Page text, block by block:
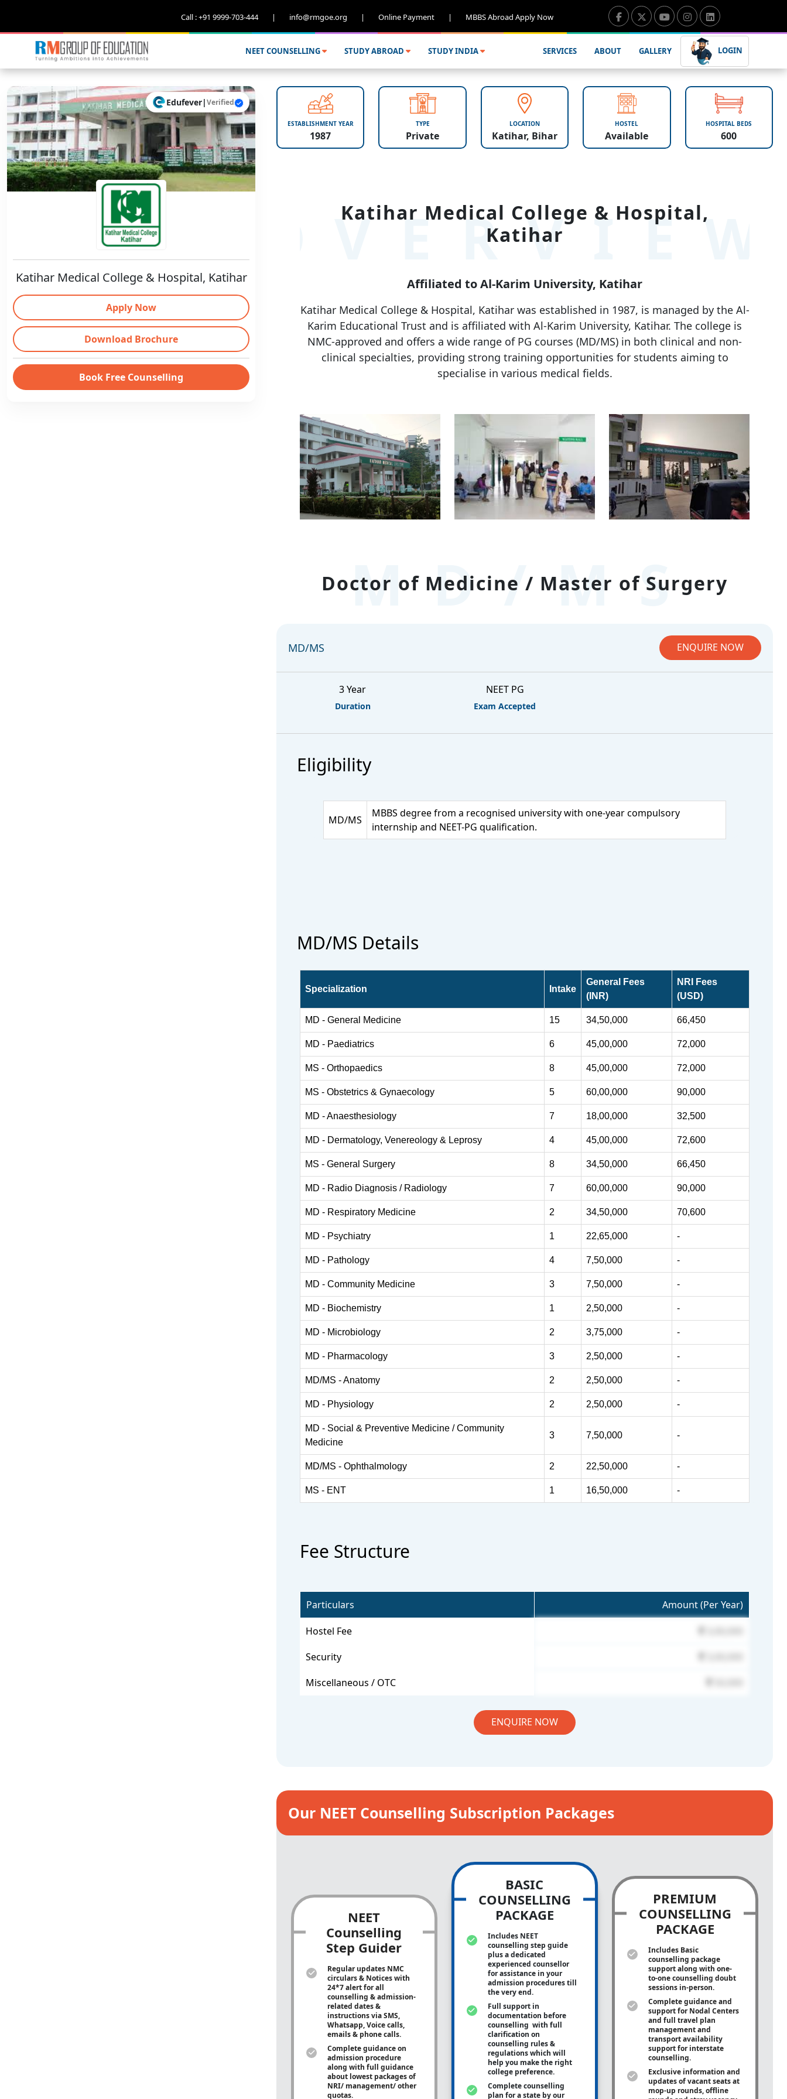
Call : +91 9999-703-444 | info@rmgoe.org | Online Payment | MBBS Abroad Apply Now
NEET COUNSELLING STUDY ABROAD STUDY INDIA SERVICES ABOUT GALLERY LOGIN
Edufever|Verified
Katihar Medical College & Hospital, Katihar
Apply Now
Download Brochure
Book Free Counselling
ESTABLISHMENT YEAR
1987
TYPE
Private
LOCATION
Katihar, Bihar
HOSTEL
Available
HOSPITAL BEDS
600
Katihar Medical College & Hospital,
Katihar
Affiliated to Al-Karim University, Katihar
Katihar Medical College & Hospital, Katihar was established in 1987, is managed by the Al-
Karim Educational Trust and is affiliated with Al-Karim University, Katihar. The college is
NMC-approved and offers a wide range of PG courses (MD/MS) in both clinical and non-
clinical specialties, providing strong training opportunities for students aiming to
specialise in various medical fields.
MD/MS
Doctor of Medicine / Master of Surgery
MD/MS ENQUIRE NOW
3 Year
Duration
NEET PG
Exam Accepted
Eligibility
MD/MS
MBBS degree from a recognised university with one-year compulsory
internship and NEET-PG qualification.
MD/MS Details
Specialization Intake
General Fees
(INR)
NRI Fees
(USD)
MD - General Medicine 15 34,50,000 66,450
MD - Paediatrics 6 45,00,000 72,000
MS - Orthopaedics 8 45,00,000 72,000
MS - Obstetrics & Gynaecology 5 60,00,000 90,000
MD - Anaesthesiology 7 18,00,000 32,500
MD - Dermatology, Venereology & Leprosy 4 45,00,000 72,600
MS - General Surgery 8 34,50,000 66,450
MD - Radio Diagnosis / Radiology 7 60,00,000 90,000
MD - Respiratory Medicine 2 34,50,000 70,600
MD - Psychiatry 1 22,65,000 -
MD - Pathology 4 7,50,000 -
MD - Community Medicine 3 7,50,000 -
MD - Biochemistry 1 2,50,000 -
MD - Microbiology 2 3,75,000 -
MD - Pharmacology 3 2,50,000 -
MD/MS - Anatomy 2 2,50,000 -
MD - Physiology 2 2,50,000 -
MD - Social & Preventive Medicine / Community
Medicine
3 7,50,000 -
MD/MS - Ophthalmology 2 22,50,000 -
MS - ENT 1 16,50,000 -
Fee Structure
Particulars Amount (Per Year)
Hostel Fee
Security
Miscellaneous / OTC
ENQUIRE NOW
Our NEET Counselling Subscription Packages
NEET
Counselling
Step Guider
Regular updates NMC
circulars & Notices with
24*7 alert for all
counselling & admission-
related dates &
instructions via SMS,
Whatsapp, Voice calls,
emails & phone calls.
Complete guidance on
admission procedure
along with full guidance
about lowest packages of
NRI/ management/ other
quotas.
BASIC
COUNSELLING
PACKAGE
Includes NEET
counselling step guide
plus a dedicated
experienced counsellor
for assistance in your
admission procedures till
the very end.
Full support in
documentation before
counselling with full
clarification on
counselling rules &
regulations which will
help you make the right
college preference.
Complete counselling
plan for a state by our
PREMIUM
COUNSELLING
PACKAGE
Includes Basic
counselling package
support along with one-
to-onecounselling doubt
sessions in-person.
Complete guidance and
support for Nodal Centers
and full travel plan
management and
transport availability
support for interstate
counselling.
Exclusive information and
updates of vacant seats at
mop-up rounds, offline